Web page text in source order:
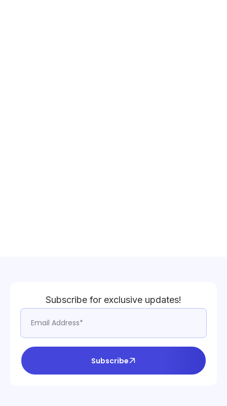
Subscribe for exclusive updates!
Subscribe